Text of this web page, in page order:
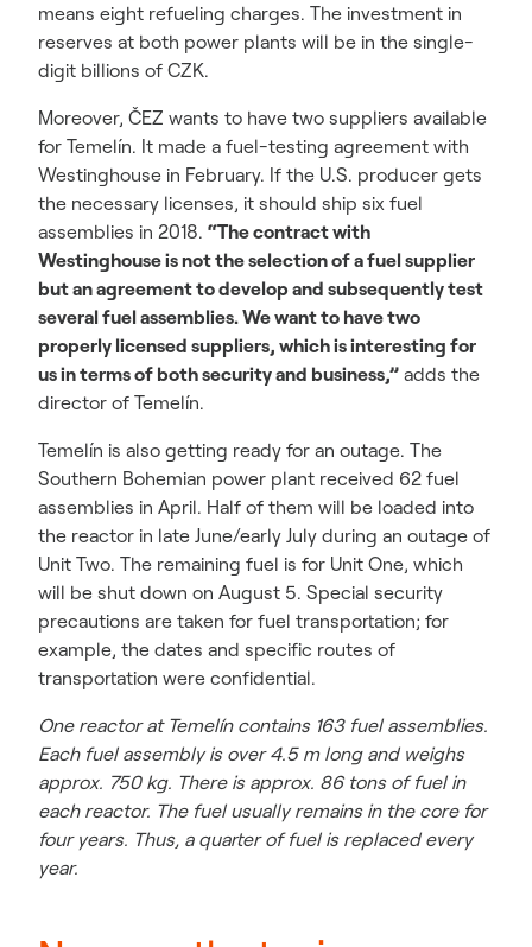
means eight refueling charges. The investment in
reserves at both power plants will be in the single-
digit billions of CZK.
Moreover, ČEZ wants to have two suppliers available
for Temelín. It made a fuel-testing agreement with
Westinghouse in February. If the U.S. producer gets
the necessary licenses, it should ship six fuel
assemblies in 2018. “The contract with
Westinghouse is not the selection of a fuel supplier
but an agreement to develop and subsequently test
several fuel assemblies. We want to have two
properly licensed suppliers, which is interesting for
us in terms of both security and business,” adds the
director of Temelín.
Temelín is also getting ready for an outage. The
Southern Bohemian power plant received 62 fuel
assemblies in April. Half of them will be loaded into
the reactor in late June/early July during an outage of
Unit Two. The remaining fuel is for Unit One, which
will be shut down on August 5. Special security
precautions are taken for fuel transportation; for
example, the dates and specific routes of
transportation were confidential.
One reactor at Temelín contains 163 fuel assemblies.
Each fuel assembly is over 4.5 m long and weighs
approx. 750 kg. There is approx. 86 tons of fuel in
each reactor. The fuel usually remains in the core for
four years. Thus, a quarter of fuel is replaced every
year.